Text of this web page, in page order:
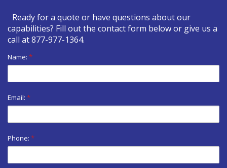
Ready for a quote or have questions about our
capabilities? Fill out the contact form below or give us a
call at877-977-1364.
Name: *
Email: *
Phone: *